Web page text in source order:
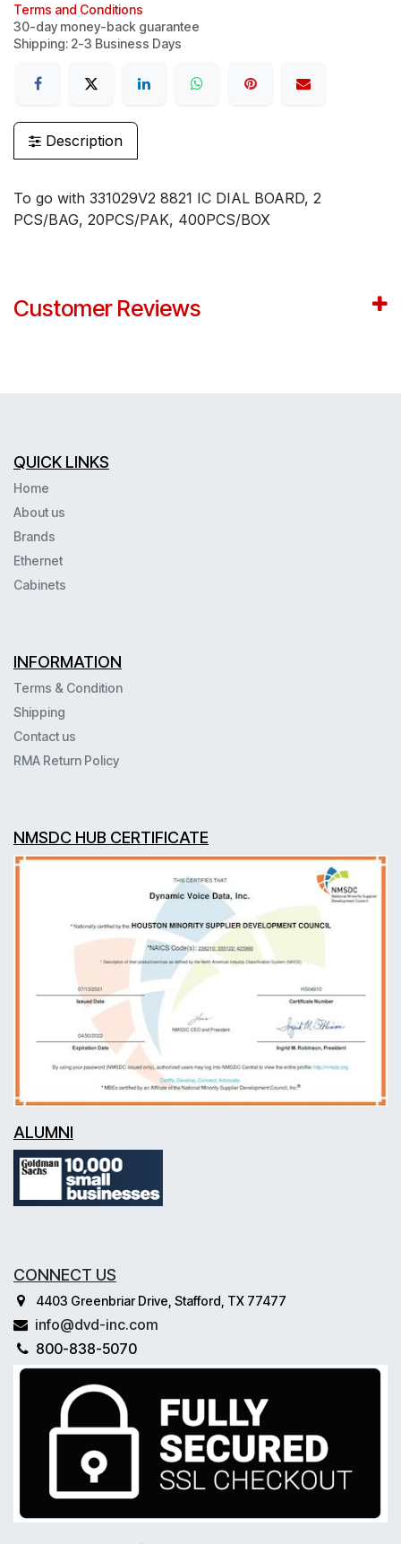
Terms and Conditions
30-day money-back guarantee
Shipping: 2-3 Business Days
Description
To go with 331029V2 8821 IC DIAL BOARD, 2
PCS/BAG, 20PCS/PAK, 400PCS/BOX
Customer Reviews
QUICK LINKS
Home
About us
Brands
Ethernet
Cabinets
INFORMATION
Terms & Condition
Shipping
Contact us
RMA Return Policy
NMSDC HUB CERTIFICATE
ALUMNI
CONNECT US
4403 Greenbriar Drive, Stafford, TX 77477
info@dvd-inc.com
800-838-5070